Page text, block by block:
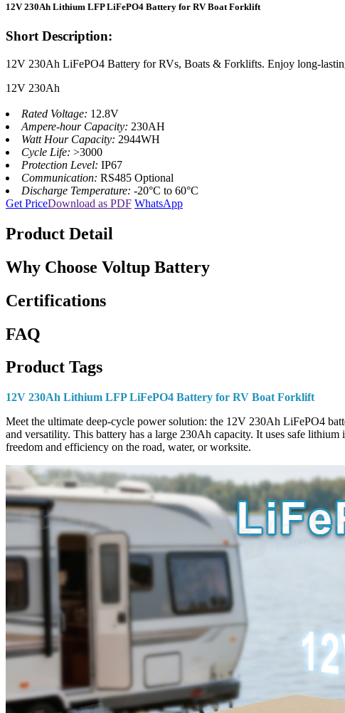
12V 230Ah Lithium LFP LiFePO4 Battery for RV Boat Forklift
Short Description:
12V 230Ah LiFePO4 Battery for RVs, Boats & Forklifts. Enjoy long-
12V 230Ah
Rated Voltage: 12.8V
Ampere-hour Capacity: 230AH
Watt Hour Capacity: 2944WH
Cycle Life: >3000
Protection Level: IP67
Communication: RS485 Optional
Discharge Temperature: -20°C to 60°C
Get PriceDownload as PDF WhatsApp
Product Detail
Why Choose Voltup Battery
Certifications
FAQ
Product Tags
12V 230Ah Lithium LFP LiFePO4 Battery for RV Boat Forklift
Meet the ultimate deep-cycle power solution: the 12V 230Ah LiFePO4
and versatility. This battery has a large 230Ah capacity. It uses safe
freedom and efficiency on the road, water, or worksite.